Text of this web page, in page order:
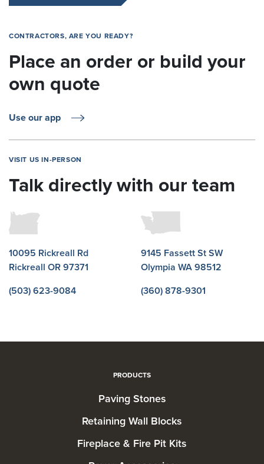
CONTRACTORS, ARE YOU READY?
Place an order or build your
own quote
Use our app
VISIT US IN-PERSON
Talk directly with our team
10095 Rickreall Rd
Rickreall OR 97371
(503) 623-9084
9145 Fassett St SW
Olympia WA 98512
(360) 878-9301
PRODUCTS
Paving Stones
Retaining Wall Blocks
Fireplace & Fire Pit Kits